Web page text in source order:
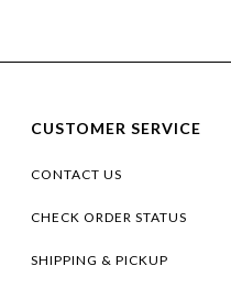
CUSTOMER SERVICE
CONTACT US
CHECK ORDER STATUS
SHIPPING & PICKUP